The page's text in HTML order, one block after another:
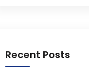
Recent Posts